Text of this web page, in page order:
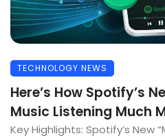
TECHNOLOGY NEWS
Here’s How Spotify’s
Music Listening Much
Key Highlights: Spotify’s New